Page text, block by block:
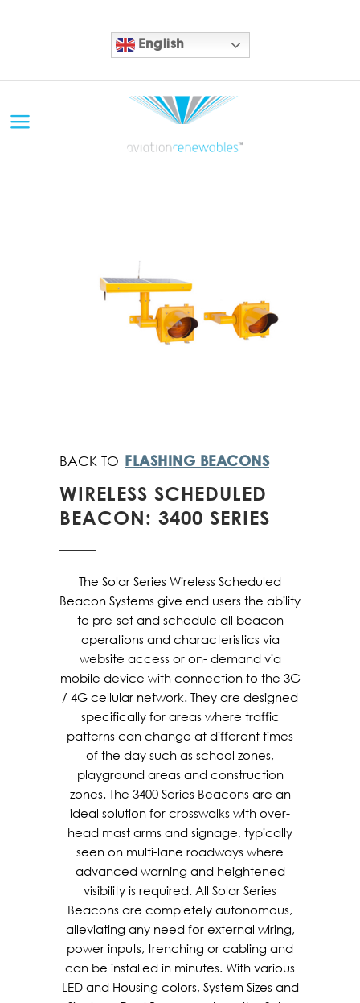
English
FLASHING BEACONS
WIRELESS SCHEDULED
BEACON: 3400 SERIES
The Solar Series Wireless Scheduled
Beacon Systems give end users the ability
to pre-set and schedule all beacon
operations and characteristics via
website access or on- demand via
mobile device with connection to the 3G
/ 4G cellular network. They are designed
specifically for areas where traffic
patterns can change at different times
of the day such as school zones,
playground areas and construction
zones. The 3400 Series Beacons are an
ideal solution for crosswalks with over-
head mast arms and signage, typically
seen on multi-lane roadways where
advanced warning and heightened
visibility is required. All Solar Series
Beacons are completely autonomous,
alleviating any need for external wiring,
power inputs, trenching or cabling and
can be installed in minutes. With various
LED and Housing colors, System Sizes and